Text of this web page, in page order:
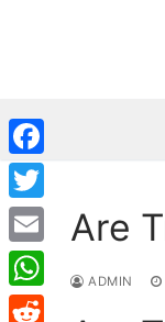
Are
ADMIN
Facebook
Twitter
Email
WhatsApp